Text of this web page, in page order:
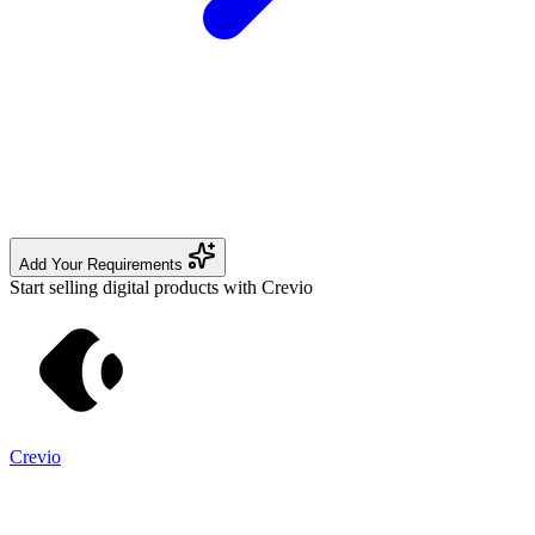
Add Your Requirements
Start selling digital products with Crevio
Crevio